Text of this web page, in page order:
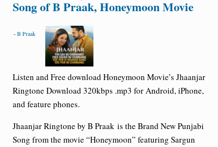
Song of B Praak, Honeymoon Movie
-B Praak
Listen and Free download Honeymoon Movie’s Jhaanjar
Ringtone Download 320kbps .mp3 for Android, iPhone,
and feature phones.
Jhaanjar Ringtone by B Praak is the Brand New Punjabi
Song from the movie “Honeymoon” featuring Sargun